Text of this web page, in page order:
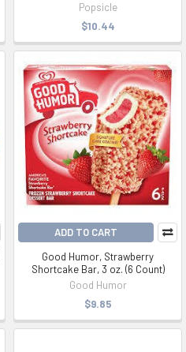
Popsicle
$10.44
ADD TO CART
Good Humor, Strawberry
Shortcake Bar, 3 oz. (6 Count)
Good Humor
$9.85